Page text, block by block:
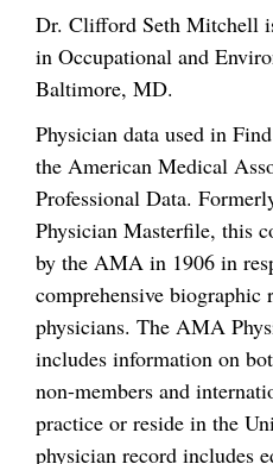
Dr. Clifford Seth Mitchell
in Occupational and
Baltimore, MD.
Physician data used in
the American Medical
Professional Data.
Physician Masterfile, this
by the AMA in 1906 in
comprehensive biographic
physicians. The AMA
includes information on
non-members and
practice or reside in the
physician record includes